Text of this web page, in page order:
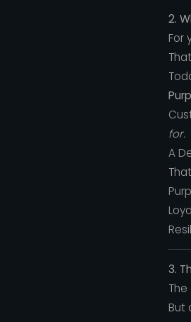
2.
For
for.
A
3.
But